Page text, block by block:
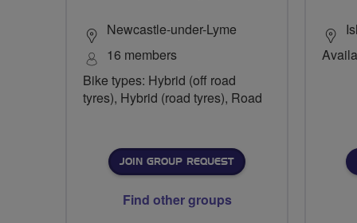
Newcastle-under-Lyme
16 members
Bike types: Hybrid (off road
tyres), Hybrid (road tyres), Road
JOIN GROUP REQUEST
Find other groups